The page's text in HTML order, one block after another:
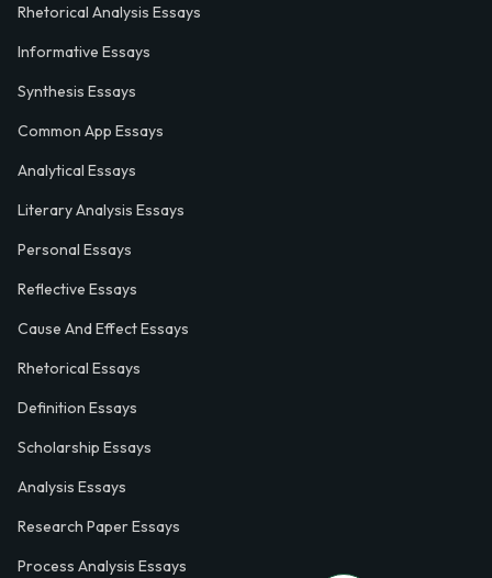
Rhetorical Analysis Essays
Informative Essays
Synthesis Essays
Common App Essays
Analytical Essays
Literary Analysis Essays
Personal Essays
Reflective Essays
Cause And Effect Essays
Rhetorical Essays
Definition Essays
Scholarship Essays
Analysis Essays
Research Paper Essays
Process Analysis Essays